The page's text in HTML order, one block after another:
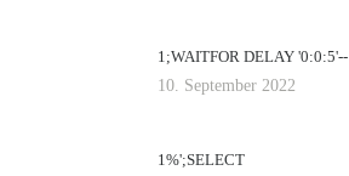
1;WAITFOR DELAY '0:0:5'--
10. September 2022
1%';SELECT